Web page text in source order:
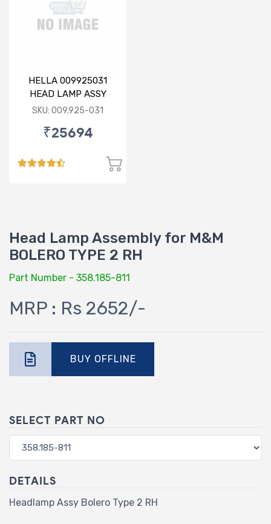
HELLA 009925031
HEAD LAMP ASSY
(009.925-031)
SKU: 009.925-031
₹25694
Head Lamp Assembly for M&M
BOLERO TYPE 2 RH
Part Number - 358.185-811
MRP : Rs 2652/-
BUY OFFLINE
SELECT PART NO
DETAILS
Headlamp Assy Bolero Type 2 RH